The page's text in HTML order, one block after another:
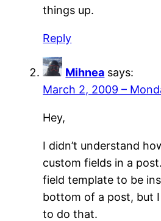
things up.
Reply
Mihnea says:
March 2, 2009 –
Hey,
I didn’t understand
custom fields in a
field template to be
bottom of a post, but
to do that.